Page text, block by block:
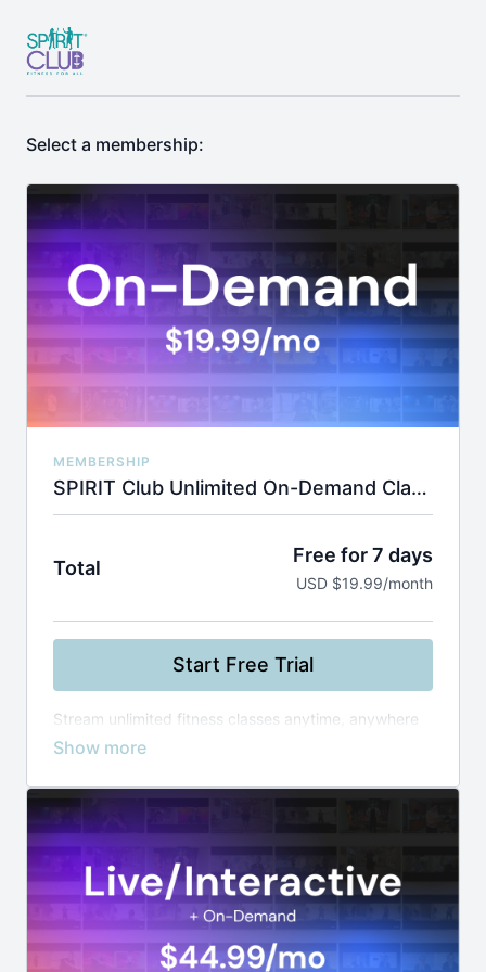
Select a membership:
MEMBERSHIP
SPIRIT Club Unlimited On-Demand Classes
Total
Free for 7 days
USD $19.99/month
Start Free Trial
Stream unlimited fitness classes anytime, anywhere
—from yoga and Zumba to boxing and healthy
by instructor, level, or duration, and build your routine
at your own pace.